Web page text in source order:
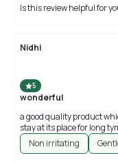
Is this review helpful for
Nidhi
5
wonderful
a good quality product
stay at its place for long
Non irritating